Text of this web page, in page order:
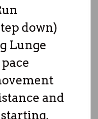
down)
Lunge
and